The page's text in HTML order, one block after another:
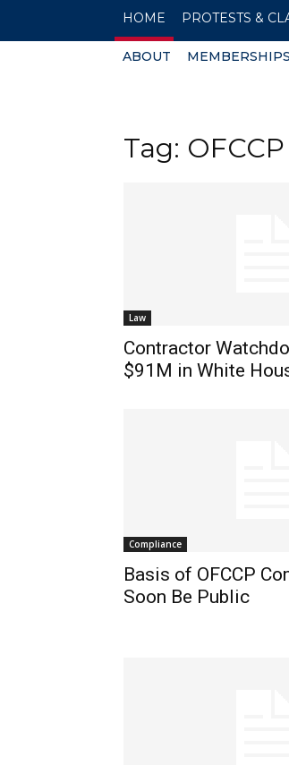
HOME PROTESTS &
ABOUT MEMBERSHIPS
Tag: OFCCP
Law
Contractor
$91M in White
Compliance
Basis of OFCCP
Soon Be Public